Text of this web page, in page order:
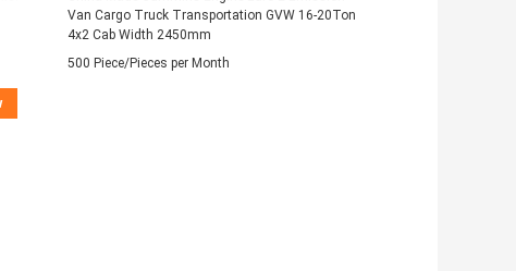
Van Cargo Truck Transportation GVW 16-20Ton
4x2 Cab Width 2450mm
500 Piece/Pieces per Month